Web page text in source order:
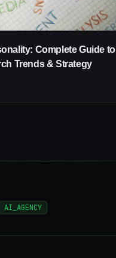
Complete Guide to
Trends & Strategy
AI_AGENCY